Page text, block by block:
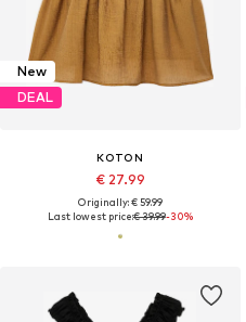
New
DEAL
KOTON
€ 27.99
Originally: € 59.99
Last lowest price:€ 39.99-30%